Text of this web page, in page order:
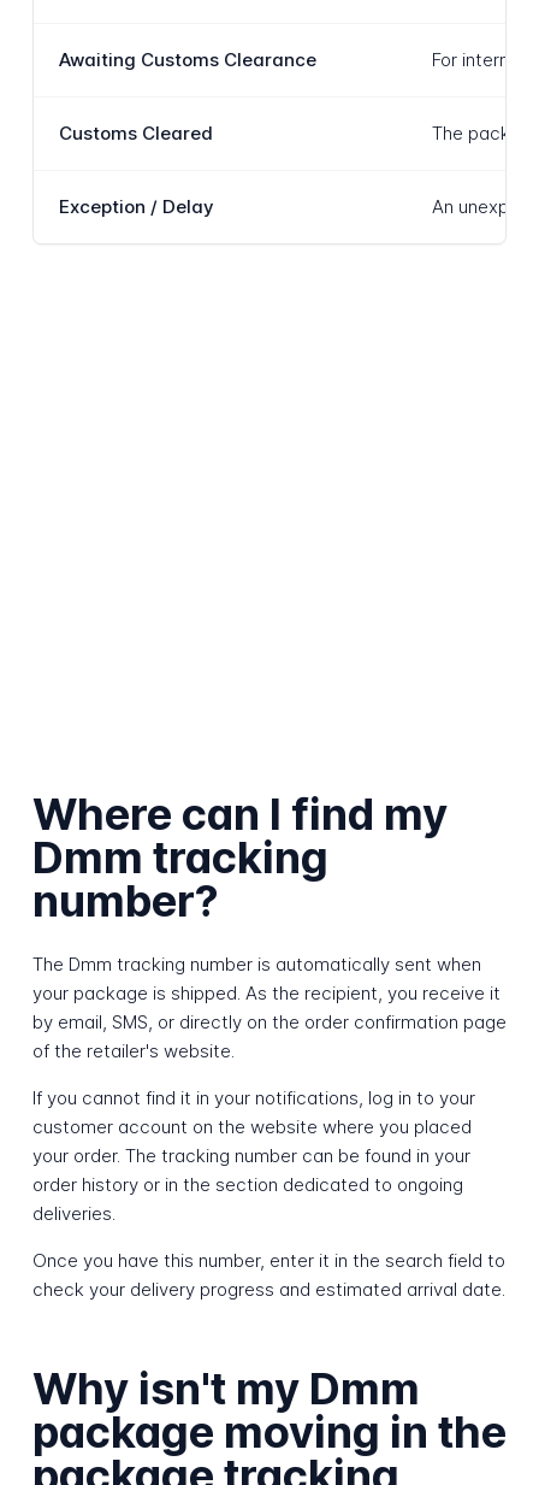
Awaiting Customs Clearance For
Customs Cleared The
Exception / Delay An
Where can I find my
Dmm tracking
number?
The Dmm tracking number is automatically sent when
your package is shipped. As the recipient, you receive it
by email, SMS, or directly on the order confirmation page
of the retailer's website.
If you cannot find it in your notifications, log in to your
customer account on the website where you placed
your order. The tracking number can be found in your
order history or in the section dedicated to ongoing
deliveries.
Once you have this number, enter it in the search field to
check your delivery progress and estimated arrival date.
Why isn't my Dmm
package moving in the